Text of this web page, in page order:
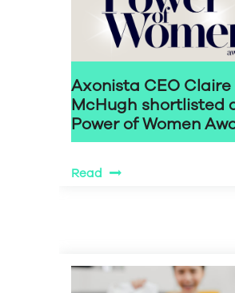
Axonista CEO Claire
McHugh shortlisted
Power of Women
Read